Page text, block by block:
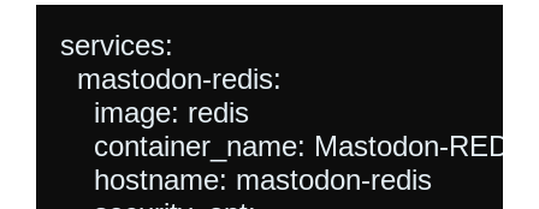
services:
  mastodon-redis:
    image: redis
    container_name: Mastodon-REDIS
    hostname: mastodon-redis